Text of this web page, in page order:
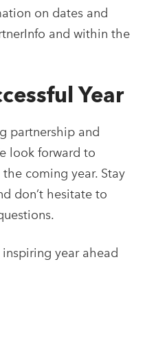
on dates and
and within the
Year
partnership and
look forward to
coming year. Stay
don’t hesitate to
year ahead